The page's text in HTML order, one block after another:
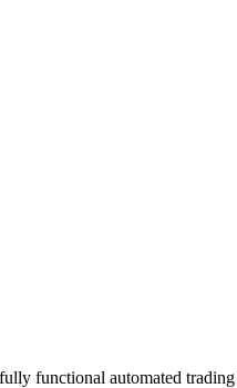
functional automated